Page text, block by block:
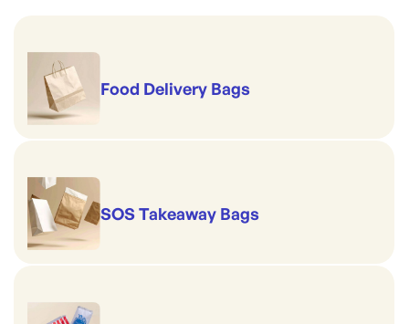
Food Delivery Bags
SOS Takeaway Bags